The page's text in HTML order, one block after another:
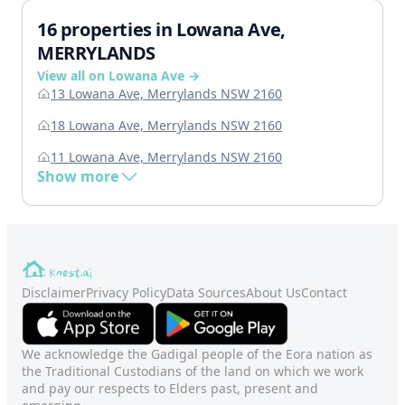
16 properties in Lowana Ave,
MERRYLANDS
View all on Lowana Ave →
13 Lowana Ave, Merrylands NSW 2160
18 Lowana Ave, Merrylands NSW 2160
11 Lowana Ave, Merrylands NSW 2160
Show more
DisclaimerPrivacy PolicyData SourcesAbout UsContact
We acknowledge the Gadigal people of the Eora nation as
the Traditional Custodians of the land on which we work
and pay our respects to Elders past, present and